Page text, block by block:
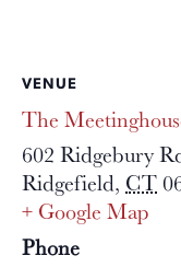
VENUE
The
602 Ridgebury
Ridgefield, CT
+ Google Map
Phone